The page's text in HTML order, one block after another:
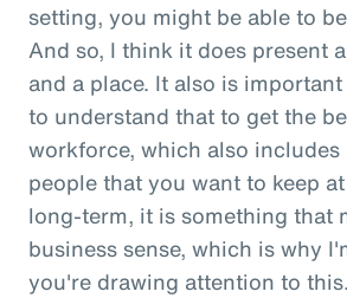
setting, you might be able to
And so, I think it does present
and a place. It also is
to understand that to get the
workforce, which also
people that you want to keep
long-term, it is something that
business sense, which is why
you're drawing attention to this.